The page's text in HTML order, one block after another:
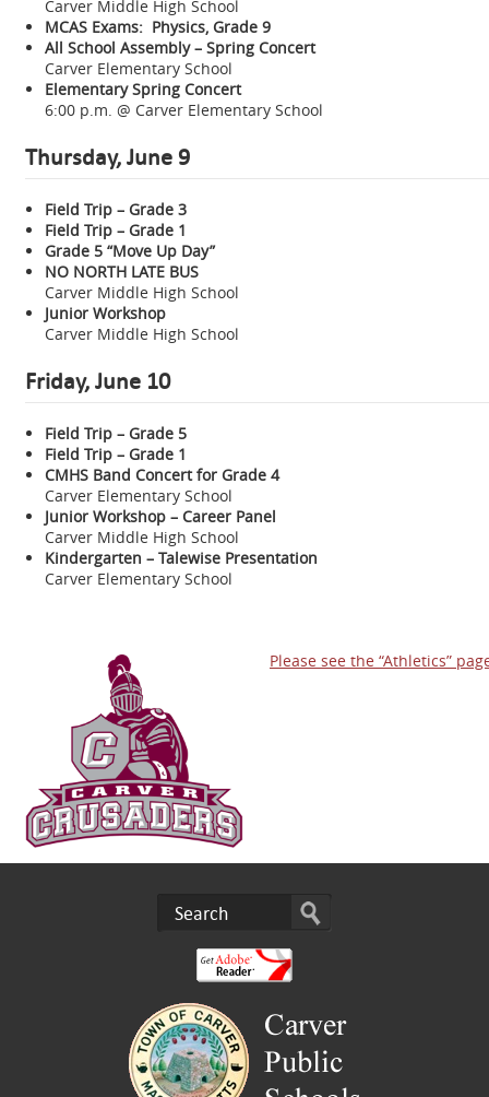
Carver Middle High School
MCAS Exams: Physics, Grade 9
All School Assembly – Spring Concert
Carver Elementary School
Elementary Spring Concert
6:00 p.m. @ Carver Elementary School
Thursday, June 9
Field Trip – Grade 3
Field Trip – Grade 1
Grade 5 “Move Up Day”
NO NORTH LATE BUS
Carver Middle High School
Junior Workshop
Carver Middle High School
Friday, June 10
Field Trip – Grade 5
Field Trip – Grade 1
CMHS Band Concert for Grade 4
Carver Elementary School
Junior Workshop – Career Panel
Carver Middle High School
Kindergarten – Talewise Presentation
Carver Elementary School
Please see the “Athletics”